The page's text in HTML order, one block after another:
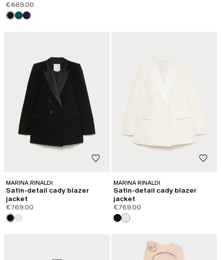
MARINA RINALDI
Satin-detail cady blazer
jacket
€769.00
MARINA RINALDI
Satin-detail cady blazer
jacket
€769.00
€669.00